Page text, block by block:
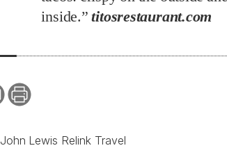
inside.”titosrestaurant.com
John Lewis Relink Travel